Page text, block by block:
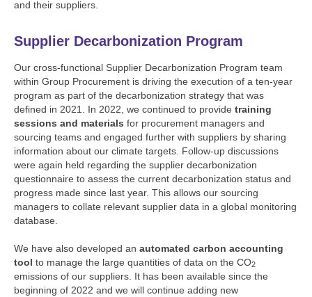
and their suppliers.
Supplier Decarbonization Program
Our cross-functional Supplier Decarbonization Program team
within Group Procurement is driving the execution of a ten-year
program as part of the decarbonization strategy that was
defined in 2021. In 2022, we continued to provide training
sessions and materials for procurement managers and
sourcing teams and engaged further with suppliers by sharing
information about our climate targets. Follow-up discussions
were again held regarding the supplier decarbonization
questionnaire to assess the current decarbonization status and
progress made since last year. This allows our sourcing
managers to collate relevant supplier data in a global monitoring
database.
We have also developed an automated carbon accounting
tool to manage the large quantities of data on the CO2
emissions of our suppliers. It has been available since the
beginning of 2022 and we will continue adding new